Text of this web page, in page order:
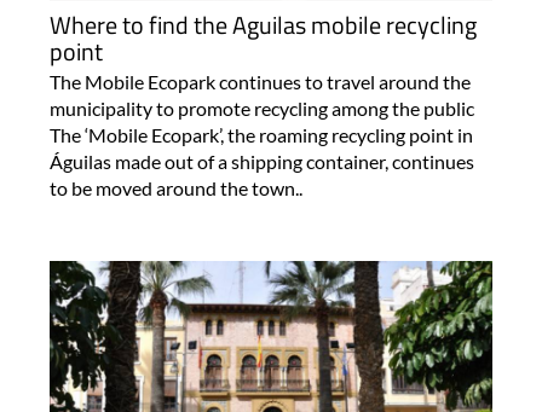
Where to find the Aguilas mobile recycling
point
The Mobile Ecopark continues to travel around the
municipality to promote recycling among the public
The ‘Mobile Ecopark’, the roaming recycling point in
Águilas made out of a shipping container, continues
to be moved around the town..